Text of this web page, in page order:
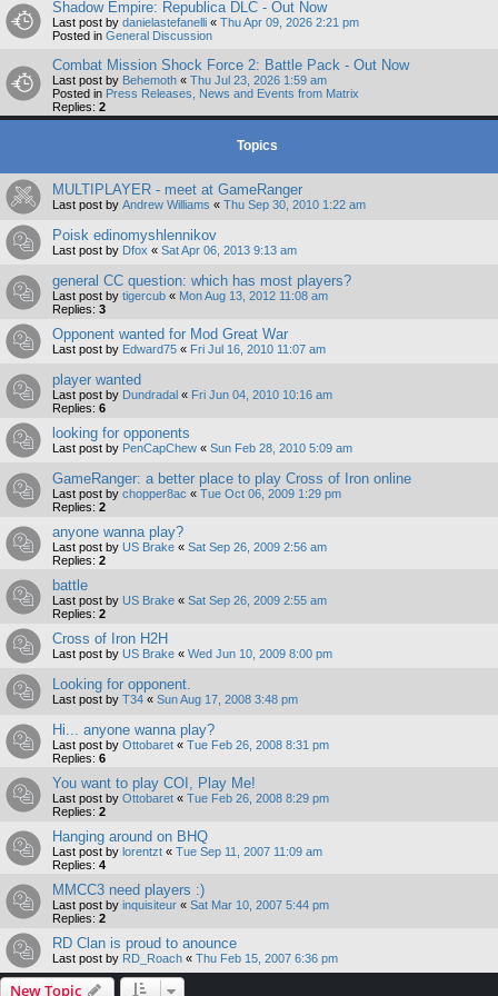
Shadow Empire: Republica DLC - Out Now
Last post by danielastefanelli « Thu Apr 09, 2026 2:21 pm
Posted in General Discussion
Combat Mission Shock Force 2: Battle Pack - Out Now
Last post by Behemoth « Thu Jul 23, 2026 1:59 am
Posted in Press Releases, News and Events from Matrix
Replies: 2
Topics
MULTIPLAYER - meet at GameRanger
Last post by Andrew Williams « Thu Sep 30, 2010 1:22 am
Poisk edinomyshlennikov
Last post by Dfox « Sat Apr 06, 2013 9:13 am
general CC question: which has most players?
Last post by tigercub « Mon Aug 13, 2012 11:08 am
Replies: 3
Opponent wanted for Mod Great War
Last post by Edward75 « Fri Jul 16, 2010 11:07 am
player wanted
Last post by Dundradal « Fri Jun 04, 2010 10:16 am
Replies: 6
looking for opponents
Last post by PenCapChew « Sun Feb 28, 2010 5:09 am
GameRanger: a better place to play Cross of Iron online
Last post by chopper8ac « Tue Oct 06, 2009 1:29 pm
Replies: 2
anyone wanna play?
Last post by US Brake « Sat Sep 26, 2009 2:56 am
Replies: 2
battle
Last post by US Brake « Sat Sep 26, 2009 2:55 am
Replies: 2
Cross of Iron H2H
Last post by US Brake « Wed Jun 10, 2009 8:00 pm
Looking for opponent.
Last post by T34 « Sun Aug 17, 2008 3:48 pm
Hi... anyone wanna play?
Last post by Ottobaret « Tue Feb 26, 2008 8:31 pm
Replies: 6
You want to play COI, Play Me!
Last post by Ottobaret « Tue Feb 26, 2008 8:29 pm
Replies: 2
Hanging around on BHQ
Last post by lorentzt « Tue Sep 11, 2007 11:09 am
Replies: 4
MMCC3 need players :)
Last post by inquisiteur « Sat Mar 10, 2007 5:44 pm
Replies: 2
RD Clan is proud to anounce
Last post by RD_Roach « Thu Feb 15, 2007 6:36 pm
New Topic